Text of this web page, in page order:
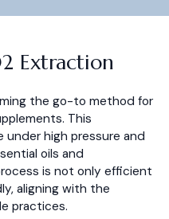
Extraction
the go-to method for
This
high pressure and
oils and
is not only efficient
aligning with the
practices.